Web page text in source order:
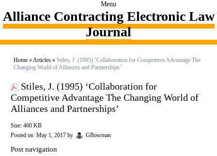
Menu
Alliance Contracting Electronic Law
Journal
Home »Articles » Stiles, J. (1995) ‘Collaboration for Competitive Advantage The
Changing World of Alliances and Partnerships’
Stiles, J. (1995) ‘Collaboration for
Competitive Advantage The Changing World of
Alliances and Partnerships’
Size: 460 KB
Posted on May 1, 2017 by GBowman
Post navigation